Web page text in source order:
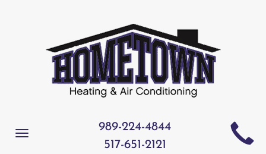
Toggle
989-224-4844
517-651-2121